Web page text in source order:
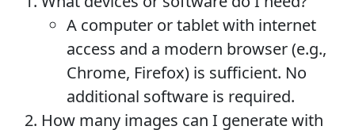
A computer or tablet with internet
access and a modern browser (e.g.,
Chrome, Firefox) is sufficient. No
additional software is required.
How many images can I generate with